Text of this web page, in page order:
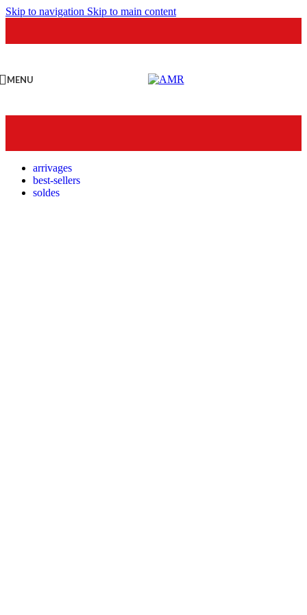
Skip to navigation Skip to main content
MENU
arrivages
best-sellers
soldes